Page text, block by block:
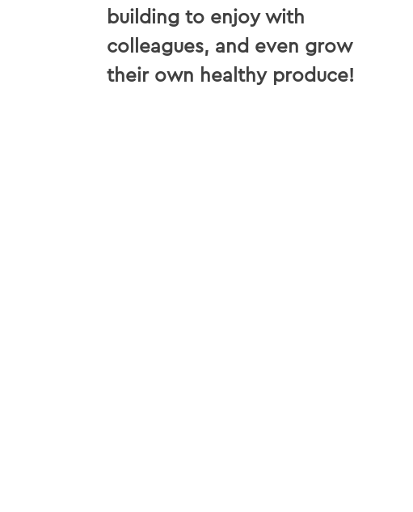
building to enjoy with
colleagues, and even grow
their own healthy produce!